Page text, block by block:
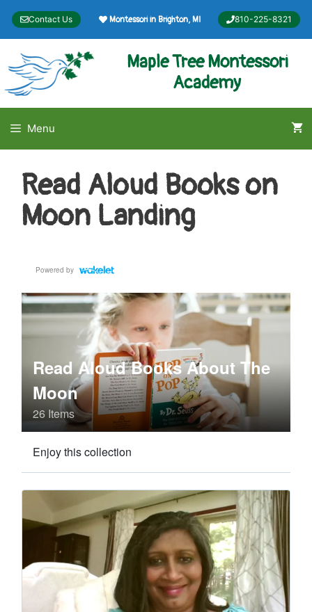
Skip
content
Contact Us Montessori in Brighton, MI 810-225-8321
Maple Tree Montessori
Academy
Menu
Read Aloud Books on
Moon Landing